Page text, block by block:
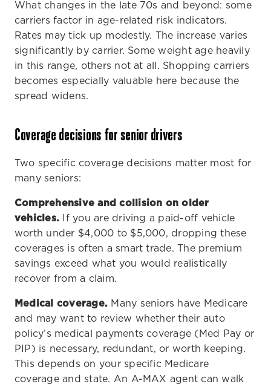
What changes in the late 70s and beyond: some
carriers factor in age-related risk indicators.
Rates may tick up modestly. The increase varies
significantly by carrier. Some weight age heavily
in this range, others not at all. Shopping carriers
becomes especially valuable here because the
spread widens.
Coverage decisions for senior drivers
Two specific coverage decisions matter most for
many seniors:
Comprehensive and collision on older
vehicles. If you are driving a paid-off vehicle
worth under $4,000 to $5,000, dropping these
coverages is often a smart trade. The premium
savings exceed what you would realistically
recover from a claim.
Medical coverage. Many seniors have Medicare
and may want to review whether their auto
policy’s medical payments coverage (Med Pay or
PIP) is necessary, redundant, or worth keeping.
This depends on your specific Medicare
coverage and state. An A-MAX agent can walk